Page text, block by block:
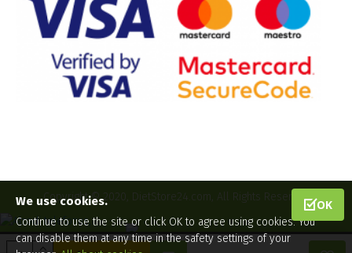
Copyright © 2020, DietStore24.com, All Rights Reserved. OK
We use cookies.
Continue to use the site or click OK to agree using cookies. You
can disable them at any time in the safety settings of your